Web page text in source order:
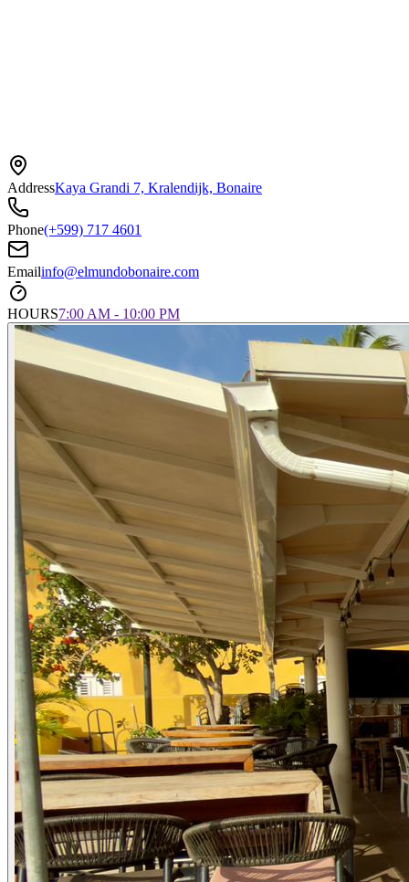
AddressKaya Grandi 7, Kralendijk, Bonaire
Phone(+599) 717 4601
Emailinfo@elmundobonaire.com
HOURS7:00 AM - 10:00 PM